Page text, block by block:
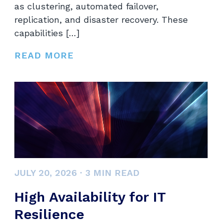
as clustering, automated failover,
replication, and disaster recovery. These
capabilities […]
READ MORE
JULY 20, 2026 · 3 MIN READ
High Availability for IT
Resilience